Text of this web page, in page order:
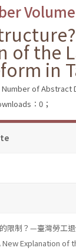
of the
in
Number of Abstract
：0；
限制？—臺灣勞工
Explanation of